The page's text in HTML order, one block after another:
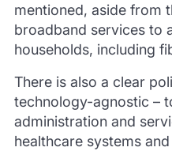
mentioned, aside from
broadband services to
households, including
There is also a clear
technology-agnostic –
administration and
healthcare systems